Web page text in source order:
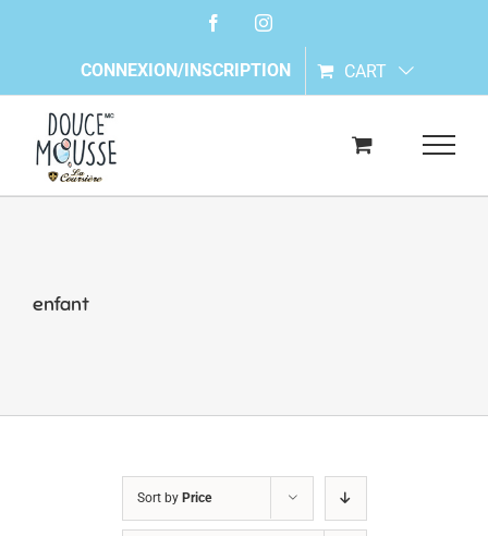
FacebookInstagram
CONNEXION/INSCRIPTION CART
enfant
Sort by Price